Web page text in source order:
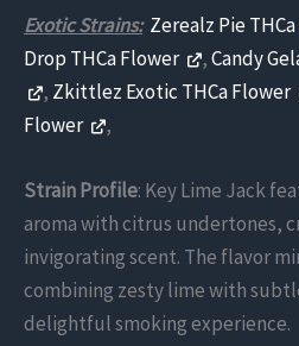
Exotic Strains: Zerealz Pie
Drop THCa Flower
,Candy
, Zkittlez Exotic THCa Flower
Flower
,
Strain Profile: Key Lime Jack
aroma with citrus undertones,
invigorating scent. The flavor
combining zesty lime with
delightful smoking experience.